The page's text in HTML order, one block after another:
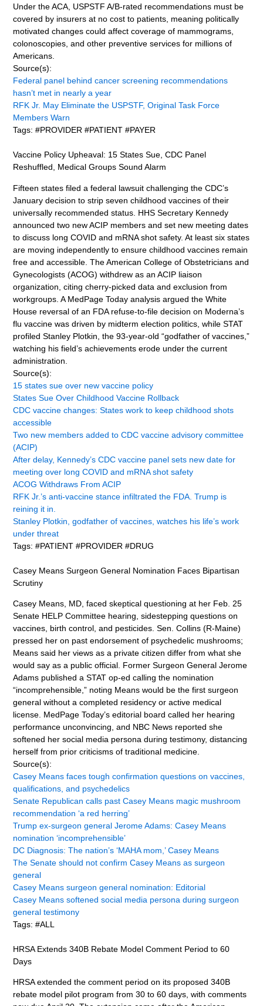
Under the ACA, USPSTF A/B-rated recommendations must be
covered by insurers at no cost to patients, meaning politically
motivated changes could affect coverage of mammograms,
colonoscopies, and other preventive services for millions of
Americans.
Source(s):
Federal panel behind cancer screening recommendations
hasn’t met in nearly a year
RFK Jr. May Eliminate the USPSTF, Original Task Force
Members Warn
Tags: #PROVIDER #PATIENT #PAYER
Vaccine Policy Upheaval: 15 States Sue, CDC Panel
Reshuffled, Medical Groups Sound Alarm
Fifteen states filed a federal lawsuit challenging the CDC’s
January decision to strip seven childhood vaccines of their
universally recommended status. HHS Secretary Kennedy
announced two new ACIP members and set new meeting dates
to discuss long COVID and mRNA shot safety. At least six states
are moving independently to ensure childhood vaccines remain
free and accessible. The American College of Obstetricians and
Gynecologists (ACOG) withdrew as an ACIP liaison
organization, citing cherry-picked data and exclusion from
workgroups. A MedPage Today analysis argued the White
House reversal of an FDA refuse-to-file decision on Moderna’s
flu vaccine was driven by midterm election politics, while STAT
profiled Stanley Plotkin, the 93-year-old “godfather of vaccines,”
watching his field’s achievements erode under the current
administration.
Source(s):
15 states sue over new vaccine policy
States Sue Over Childhood Vaccine Rollback
CDC vaccine changes: States work to keep childhood shots
accessible
Two new members added to CDC vaccine advisory committee
(ACIP)
After delay, Kennedy’s CDC vaccine panel sets new date for
meeting over long COVID and mRNA shot safety
ACOG Withdraws From ACIP
RFK Jr.’s anti-vaccine stance infiltrated the FDA. Trump is
reining it in.
Stanley Plotkin, godfather of vaccines, watches his life’s work
under threat
Tags: #PATIENT #PROVIDER #DRUG
Casey Means Surgeon General Nomination Faces Bipartisan
Scrutiny
Casey Means, MD, faced skeptical questioning at her Feb. 25
Senate HELP Committee hearing, sidestepping questions on
vaccines, birth control, and pesticides. Sen. Collins (R-Maine)
pressed her on past endorsement of psychedelic mushrooms;
Means said her views as a private citizen differ from what she
would say as a public official. Former Surgeon General Jerome
Adams published a STAT op-ed calling the nomination
“incomprehensible,” noting Means would be the first surgeon
general without a completed residency or active medical
license. MedPage Today’s editorial board called her hearing
performance unconvincing, and NBC News reported she
softened her social media persona during testimony, distancing
herself from prior criticisms of traditional medicine.
Source(s):
Casey Means faces tough confirmation questions on vaccines,
qualifications, and psychedelics
Senate Republican calls past Casey Means magic mushroom
recommendation ‘a red herring’
Trump ex-surgeon general Jerome Adams: Casey Means
nomination ‘incomprehensible’
DC Diagnosis: The nation’s ‘MAHA mom,’ Casey Means
The Senate should not confirm Casey Means as surgeon
general
Casey Means surgeon general nomination: Editorial
Casey Means softened social media persona during surgeon
general testimony
Tags: #ALL
HRSA Extends 340B Rebate Model Comment Period to 60
Days
HRSA extended the comment period on its proposed 340B
rebate model pilot program from 30 to 60 days, with comments